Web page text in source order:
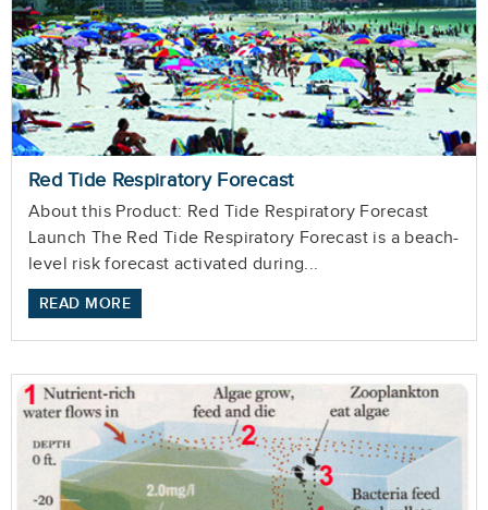
Red Tide Respiratory Forecast
About this Product: Red Tide Respiratory Forecast
Launch The Red Tide Respiratory Forecast is a beach-
level risk forecast activated during...
READ MORE